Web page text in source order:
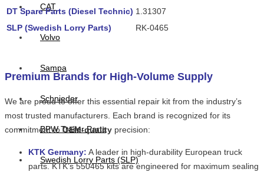
CAT
Volvo
Sampa
Schnieder
BPW Trailer Parts
Swedish Lorry Parts (SLP)
DT Spare Parts (Diesel Technic) 1.31307
SLP (Swedish Lorry Parts)
RK-0465
Premium Brands for High-Volume Supply
We are proud to offer this essential repair kit from the industry’s
most trusted manufacturers. Each brand is recognized for its
commitment toOEM-quality precision:
KTK Germany: A leader in high-durability European truck
parts. KTK’s 550465 kits are engineered for maximum sealing